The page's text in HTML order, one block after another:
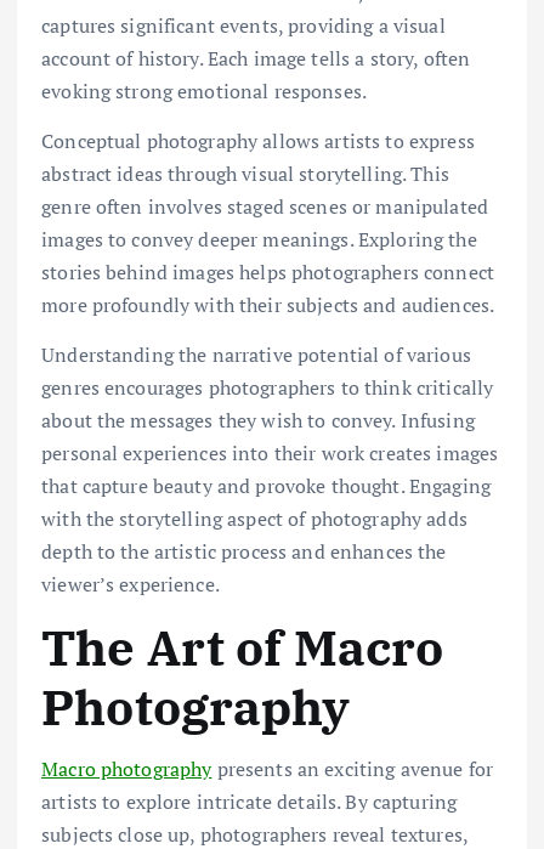
captures significant events, providing a visual
account of history. Each image tells a story, often
evoking strong emotional responses.
Conceptual photography allows artists to express
abstract ideas through visual storytelling. This
genre often involves staged scenes or manipulated
images to convey deeper meanings. Exploring the
stories behind images helps photographers connect
more profoundly with their subjects and audiences.
Understanding the narrative potential of various
genres encourages photographers to think critically
about the messages they wish to convey. Infusing
personal experiences into their work creates images
that capture beauty and provoke thought. Engaging
with the storytelling aspect of photography adds
depth to the artistic process and enhances the
viewer’s experience.
The Art of Macro
Photography
Macro photographypresents an exciting avenue for
artists to explore intricate details. By capturing
subjects close up, photographers reveal textures,